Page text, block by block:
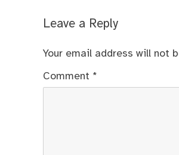
Leave a Reply
Your email address will not
Comment *